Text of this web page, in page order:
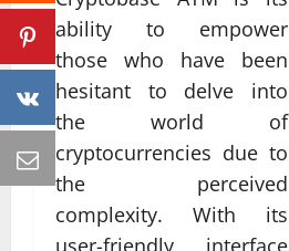
ability to empower
those who have been
hesitant to delve into
the world of
cryptocurrencies due to
the perceived
complexity. With its